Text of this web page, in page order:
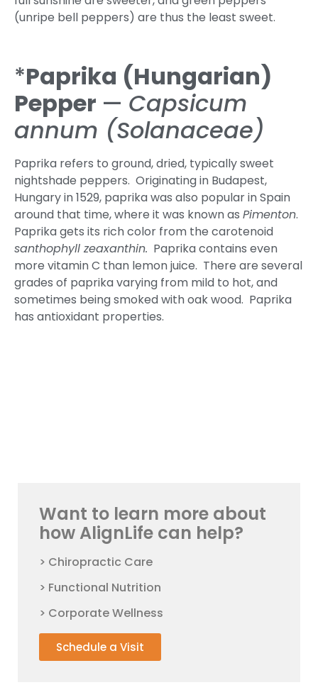
(unripe bell peppers) are thus the least sweet.
*Paprika (Hungarian)
Pepper — Capsicum
annum (Solanaceae)
Paprika refers to ground, dried, typically sweet
nightshade peppers. Originating in Budapest,
Hungary in 1529, paprika was also popular in Spain
around that time, where it was known as Pimenton.
Paprika gets its rich color from the carotenoid
santhophyll zeaxanthin. Paprika contains even
more vitamin C than lemon juice. There are several
grades of paprika varying from mild to hot, and
sometimes being smoked with oak wood. Paprika
has antioxidant properties.
Want to learn more about
how AlignLife can help?
> Chiropractic Care
> Functional Nutrition
> Corporate Wellness
Schedule a Visit